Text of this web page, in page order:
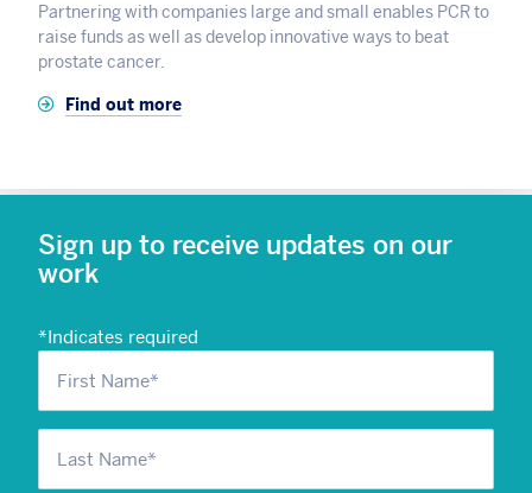
Partnering with companies large and small enables PCR to
raise funds as well as develop innovative ways to beat
prostate cancer.
Find out more
Sign up to receive updates on our
work
*Indicates required